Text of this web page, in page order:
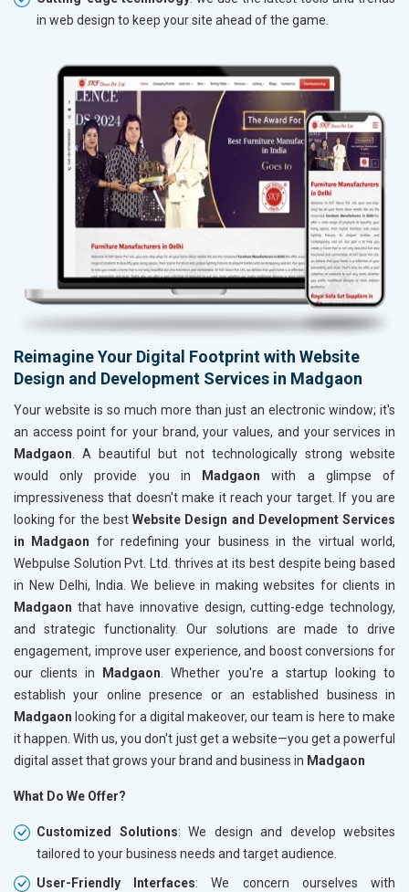
in web design to keep your site ahead of the game.
Reimagine Your Digital Footprint with Website
Design and Development Services in Madgaon
Your website is so much more than just an electronic window; it's
an access point for your brand, your values, and your services in
Madgaon. A beautiful but not technologically strong website
would only provide you in
Madgaon with a glimpse of
impressiveness that doesn't make it reach your target. If you are
looking for the best Website Design and Development Services
in Madgaon for redefining your business in the virtual world,
Webpulse Solution Pvt. Ltd. thrives at its best despite being based
in New Delhi, India. We believe in making websites for clients in
Madgaon that have innovative design, cutting-edge technology,
and strategic functionality. Our solutions are made to drive
engagement, improve user experience, and boost conversions for
our clients in
Madgaon. Whether you're a startup looking to
establish your online presence or an established business in
Madgaon looking for a digital makeover, our team is here to make
it happen. With us, you don't just get a website—you get a powerful
digital asset that grows your brand and business in Madgaon
What Do We Offer?
Customized Solutions: We design and develop websites
tailored to your business needs and target audience.
User-Friendly Interfaces: We concern ourselves with